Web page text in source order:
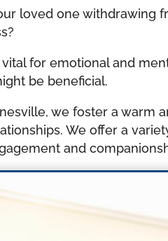
loved one withdrawing
for emotional and
be beneficial.
we foster a
We offer a
and